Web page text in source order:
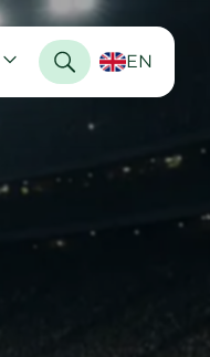
EN